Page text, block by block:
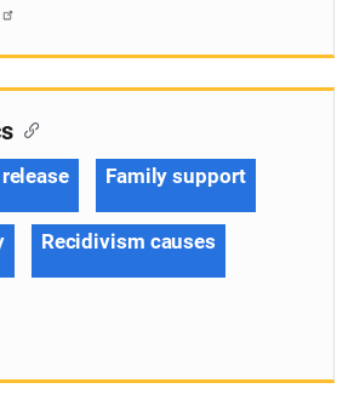
Family support
Recidivism causes